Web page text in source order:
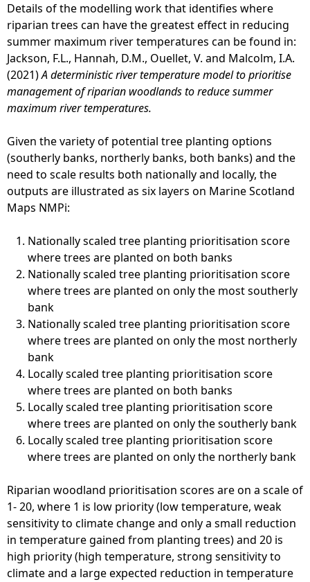
Details of the modelling work that identifies where
riparian trees can have the greatest effect in reducing
summer maximum river temperatures can be found in:
Jackson, F.L., Hannah, D.M., Ouellet, V. and Malcolm, I.A.
(2021)A deterministic river temperature model to prioritise
management of riparian woodlands to reduce summer
maximum river temperatures.
Given the variety of potential tree planting options
(southerly banks, northerly banks, both banks) and the
need to scale results both nationally and locally, the
outputs are illustrated as six layers on Marine Scotland
Maps NMPi:
Nationally scaled tree planting prioritisation score
where trees are planted on both banks
Nationally scaled tree planting prioritisation score
where trees are planted on only the most southerly
bank
Nationally scaled tree planting prioritisation score
where trees are planted on only the most northerly
bank
Locally scaled tree planting prioritisation score
where trees are planted on both banks
Locally scaled tree planting prioritisation score
where trees are planted on only the southerly bank
Locally scaled tree planting prioritisation score
where trees are planted on only the northerly bank
Riparian woodland prioritisation scores are on a scale of
1- 20, where 1 is low priority (low temperature, weak
sensitivity to climate change and only a small reduction
in temperature gained from planting trees) and 20 is
high priority (high temperature, strong sensitivity to
climate and a large expected reduction in temperature